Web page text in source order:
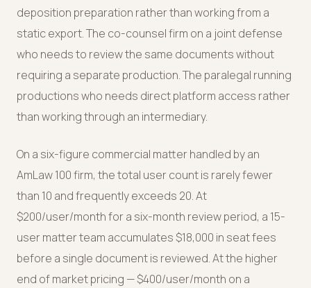
deposition preparation rather than working from a
static export. The co-counsel firm on a joint defense
who needs to review the same documents without
requiring a separate production. The paralegal running
productions who needs direct platform access rather
than working through an intermediary.
On a six-figure commercial matter handled by an
AmLaw 100 firm, the total user count is rarely fewer
than 10 and frequently exceeds 20. At
$200/user/month for a six-month review period, a 15-
user matter team accumulates $18,000 in seat fees
before a single document is reviewed. At the higher
end of market pricing — $400/user/month on a